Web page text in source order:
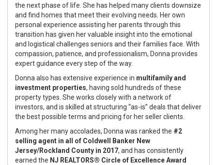
the next phase of life. She has helped many clients downsize
and find homes that meet their evolving needs. Her own
personal experience assisting her parents through this
transition has given her valuable insight into the emotional
and logistical challenges seniors and their families face. With
compassion, patience, and professionalism, Donna provides
expert guidance every step of the way.
Donna also has extensive experience in multifamily and
investment properties, having sold hundreds of these
property types. She works closely with a network of
investors, and is skilled at structuring “as-is” deals that deliver
the best possible terms and pricing for her seller clients.
Among her many accolades, Donna was ranked the #2
selling agent in all of Coldwell Banker New
Jersey/Rockland County in 2017, and has consistently
earned the NJ REALTORS® Circle of Excellence Award